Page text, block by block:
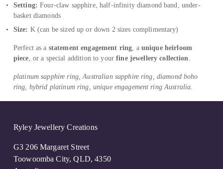
Setting: Four-claw sapphire, half-infinity diamond band, under-
basket diamonds
Size: K (can be sized up or down 2 sizes complimentary)
Perfect as a statement engagement ring , a unique heirloom
piece , or a special addition to your fine jewellery collection
platinum sapphire ring, Australian sapphire ring, diamond boho
ring, hybrid platinum ring, unique engagement ring Australia.
Ryley Jewellery Creations
G3 206 Margaret Street
Toowoomba City, QLD, 4350